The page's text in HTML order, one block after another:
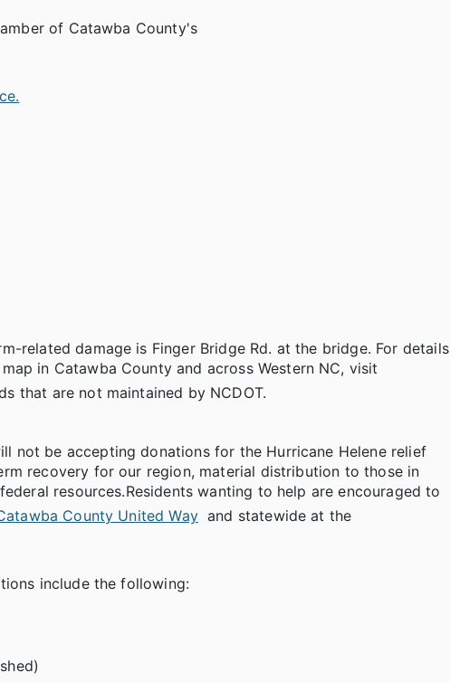
of Catawba County's
related damage is Finger Bridge Rd. at the bridge. For details
in Catawba County and across Western NC, visit
that are not maintained by NCDOT.
not be accepting donations for the Hurricane Helene relief
recovery for our region, material distribution to those in
resources.Residents wanting to help are encouraged to
County United Way and statewide at the
include the following: